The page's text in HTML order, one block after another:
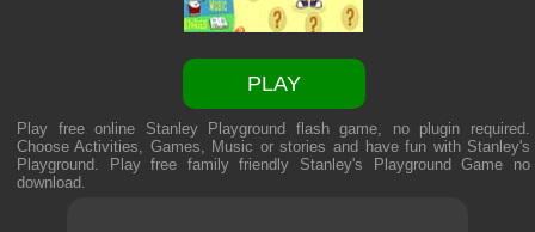
PLAY
Play free online Stanley Playground flash game, no plugin required.
Choose Activities, Games, Music or stories and have fun with Stanley's
Playground. Play free family friendly Stanley's Playground Game no
download.